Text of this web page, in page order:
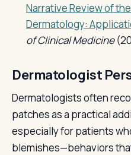
Narrative Review of
Dermatology:
of Clinical Medicine
Dermatologist
Dermatologists often
patches as a practical
especially for patients
blemishes—behaviors